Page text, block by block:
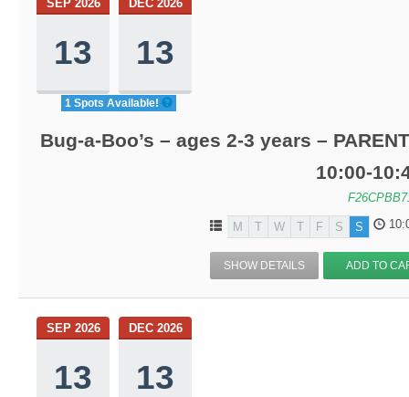
SEP 2026
13
DEC 2026
13
1 Spots Available!
Bug-a-Boo’s – ages 2-3 years –
10:00-
M T W T F S S
SHOW DETAILS ADD TO
SEP 2026
13
DEC 2026
13